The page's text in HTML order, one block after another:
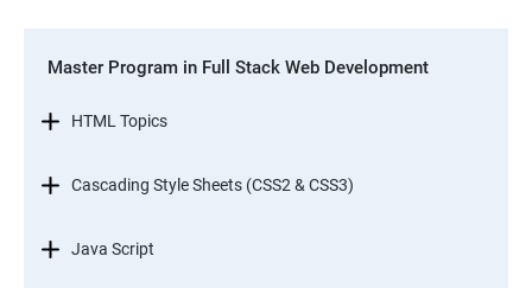
Master Program in Full Stack Web Development
HTML Topics
Cascading Style Sheets (CSS2 & CSS3)
Java Script